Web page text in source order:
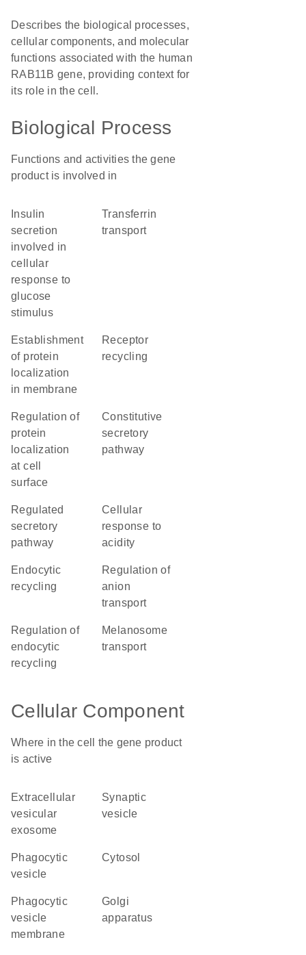
Describes the biological processes,
cellular components, and molecular
functions associated with the human
RAB11B gene, providing context for
its role in the cell.
Biological Process
Functions and activities the gene
product is involved in
secretion
involved in
cellular
response to
glucose
stimulus
transferrin
transport
establishment
of protein
localization
in membrane
receptor
recycling
regulation of
protein
localization
at cell
surface
constitutive
secretory
pathway
regulated
secretory
pathway
cellular
response to
acidity
endocytic
recycling
regulation of
anion
transport
regulation of
endocytic
recycling
melanosome
transport
Cellular Component
Where in the cell the gene product
is active
extracellular
vesicular
exosome
synaptic
vesicle
phagocytic
vesicle
cytosol
phagocytic
vesicle
membrane
Golgi
apparatus